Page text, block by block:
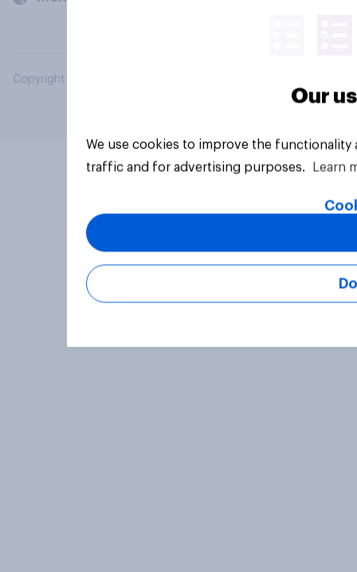
Copyright © 2026 YouGov PLC. All Rights Reserved.
Our
We use cookies to improve the
traffic and for advertising purposes.
Learn